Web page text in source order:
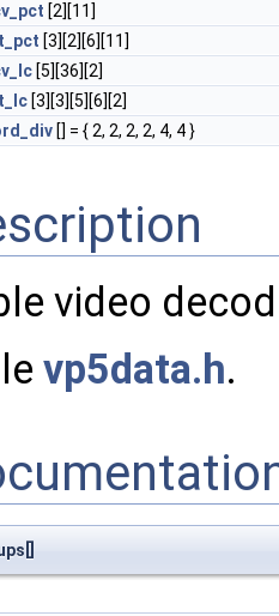
[2][11]
[3][2][6][11]
[5][36][2]
[3][3][5][6][2]
[] = { 2, 2, 2, 2, 4, 4 }
video
vp5data.h.